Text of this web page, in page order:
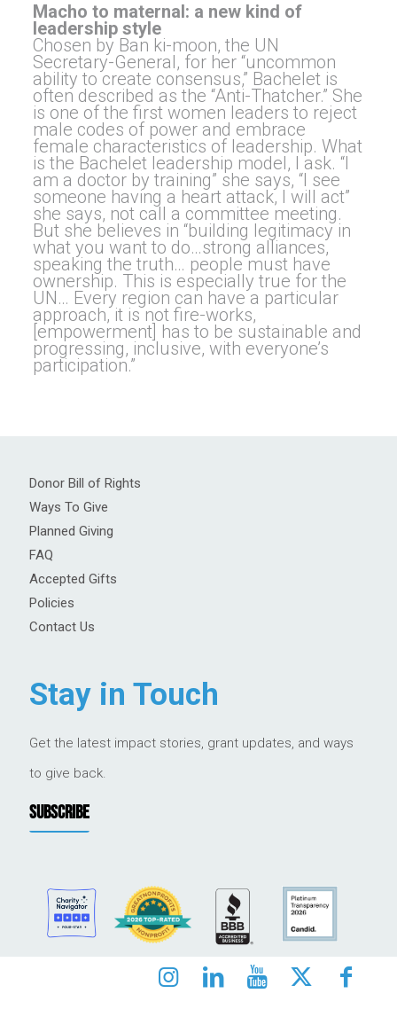
Macho to maternal: a new kind of
leadership style
Chosen by Ban ki-moon, the UN
Secretary-General, for her “uncommon
ability to create consensus,” Bachelet is
often described as the “Anti-Thatcher.” She
is one of the first women leaders to reject
male codes of power and embrace
female characteristics of leadership. What
is the Bachelet leadership model, I ask. “I
am a doctor by training” she says, “I see
someone having a heart attack, I will act”
she says, not call a committee meeting.
But she believes in “building legitimacy in
what you want to do…strong alliances,
speaking the truth… people must have
ownership. This is especially true for the
UN… Every region can have a particular
approach, it is not fire-works,
[empowerment] has to be sustainable and
progressing, inclusive, with everyone’s
participation.”
Donor Bill of Rights
Ways To Give
Planned Giving
FAQ
Accepted Gifts
Policies
Contact Us
Stay in Touch
Get the latest impact stories, grant updates, and ways
to give back.
SUBSCRIBE